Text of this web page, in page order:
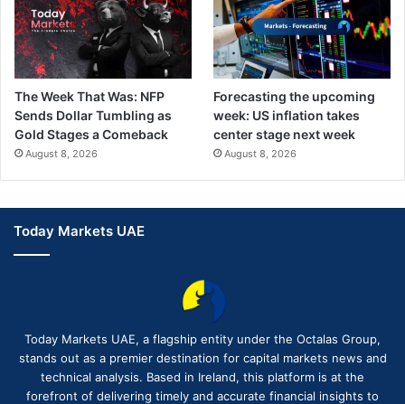
The Week That Was: NFP
Sends Dollar Tumbling as
Gold Stages a Comeback
August 8, 2026
Forecasting the upcoming
week: US inflation takes
center stage next week
August 8, 2026
Today Markets UAE
Today Markets UAE, a flagship entity under the Octalas Group,
stands out as a premier destination for capital markets news and
technical analysis. Based in Ireland, this platform is at the
forefront of delivering timely and accurate financial insights to